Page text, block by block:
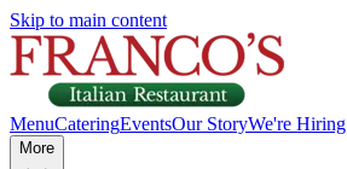
Skip to main content
MenuCateringEventsOur StoryWe're Hiring
More